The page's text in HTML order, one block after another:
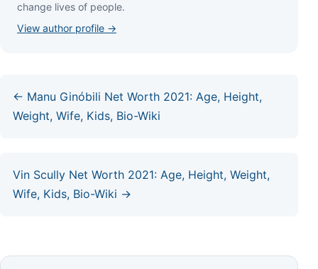
сhаngе lіvеѕ оf реорlе.
View author profile →
← Manu Ginóbili Net Worth 2021: Age, Height,
Weight, Wife, Kids, Bio-Wiki
Vin Scully Net Worth 2021: Age, Height, Weight,
Wife, Kids, Bio-Wiki →